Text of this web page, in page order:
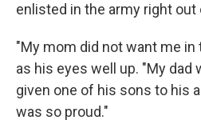
enlisted in the army right out
"My mom did not want me in
as his eyes well up. "My dad
given one of his sons to his
was so proud."